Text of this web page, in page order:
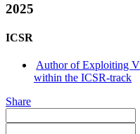
2025
ICSR
Author of Exploiting
within the ICSR-track
Share